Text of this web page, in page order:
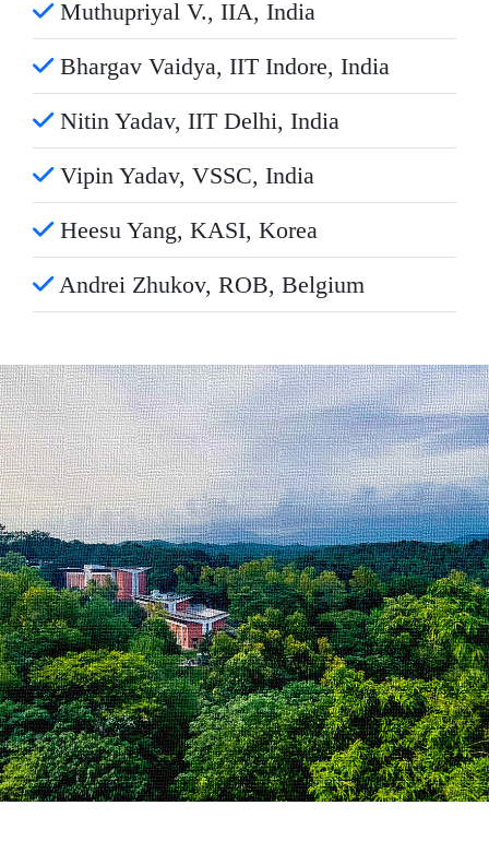
Muthupriyal V., IIA, India
Bhargav Vaidya, IIT Indore, India
Nitin Yadav, IIT Delhi, India
Vipin Yadav, VSSC, India
Heesu Yang, KASI, Korea
Andrei Zhukov, ROB, Belgium